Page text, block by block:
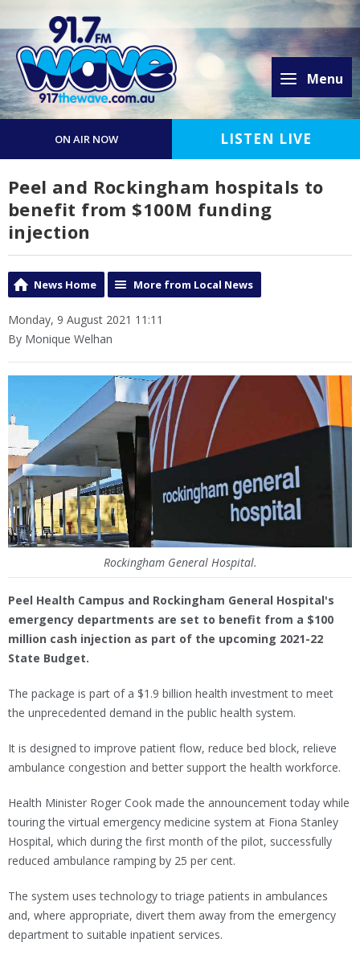
Menu
ON AIR NOW LISTEN LIVE
Peel and Rockingham hospitals to
benefit from $100M funding
injection
News Home More from Local News
Monday, 9 August 2021 11:11
By Monique Welhan
Rockingham General Hospital.
Peel Health Campus and Rockingham General Hospital's
emergency departments are set to benefit from a $100
million cash injection as part of the upcoming 2021-22
State Budget.
The package is part of a $1.9 billion health investment to meet
the unprecedented demand in the public health system.
It is designed to improve patient flow, reduce bed block, relieve
ambulance congestion and better support the health workforce.
Health Minister Roger Cook made the announcement today while
touring the virtual emergency medicine system at Fiona Stanley
Hospital, which during the first month of the pilot, successfully
reduced ambulance ramping by 25 per cent.
The system uses technology to triage patients in ambulances
and, where appropriate, divert them away from the emergency
department to suitable inpatient services.